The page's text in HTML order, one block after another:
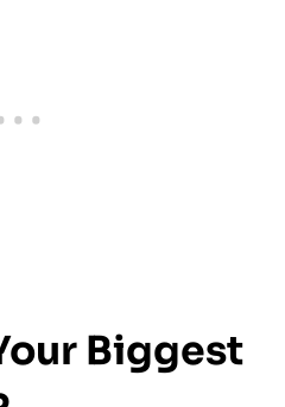
Biggest